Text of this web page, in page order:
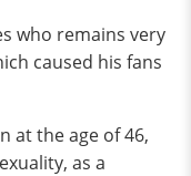
who remains very
caused his fans
at the age of 46,
as a